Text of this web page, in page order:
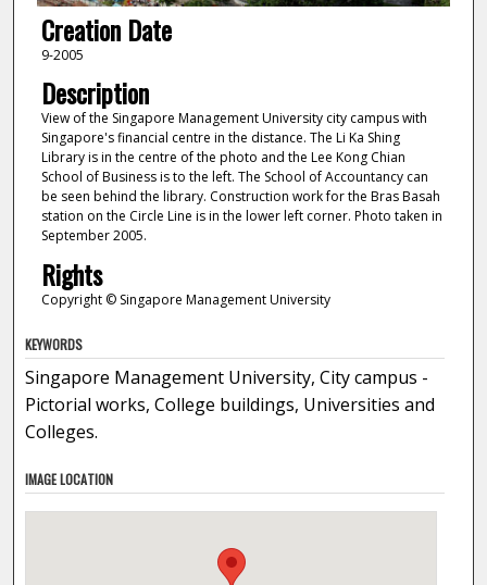
Creation Date
9-2005
Description
View of the Singapore Management University city campus with
Singapore's financial centre in the distance. The Li Ka Shing
Library is in the centre of the photo and the Lee Kong Chian
School of Business is to the left. The School of Accountancy can
be seen behind the library. Construction work for the Bras Basah
station on the Circle Line is in the lower left corner. Photo taken in
September 2005.
Rights
Copyright © Singapore Management University
KEYWORDS
Singapore Management University, City campus -
Pictorial works, College buildings, Universities and
Colleges.
IMAGE LOCATION